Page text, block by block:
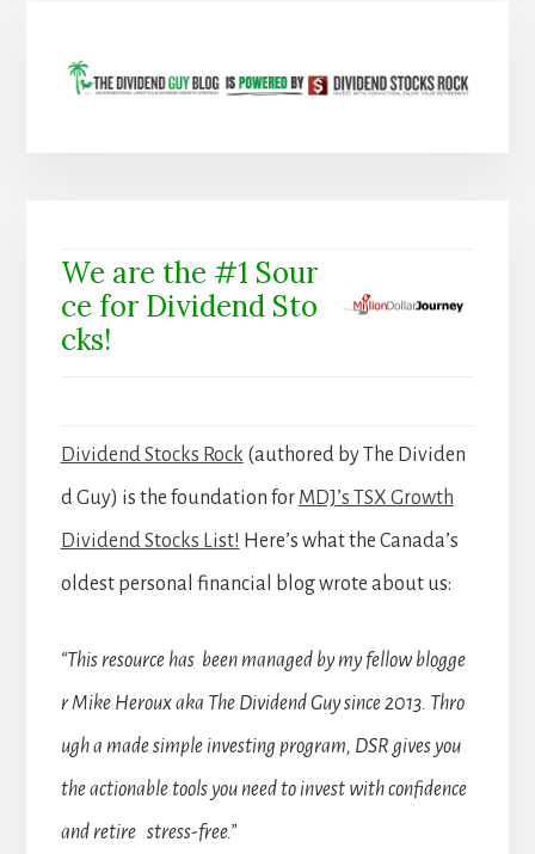
We are the #1 Sour
ce for Dividend Sto
cks!
Dividend Stocks Rock (authored by The Dividen
d Guy) is the foundation for MDJ’s TSX Growth
Dividend Stocks List! Here’s what the Canada’s
oldest personal financial blog wrote about us:
“This resource has been managed by my fellow blogge
r Mike Heroux aka The Dividend Guy since 2013. Thro
ugh a made simple investing program, DSR gives you
the actionable tools you need to invest with confidence
and retire stress-free.”